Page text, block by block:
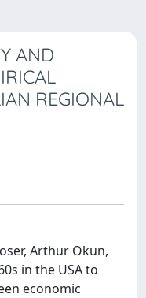
AND
REGIONAL
Arthur Okun,
in the USA to
economic